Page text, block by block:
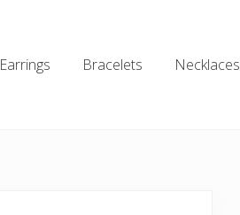
Earrings Bracelets Necklaces